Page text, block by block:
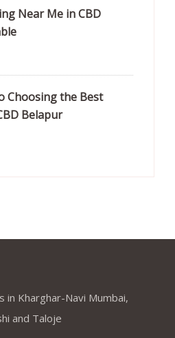
Near Me in CBD
Choosing the Best
Belapur
in Kharghar-Navi Mumbai,
and Taloje